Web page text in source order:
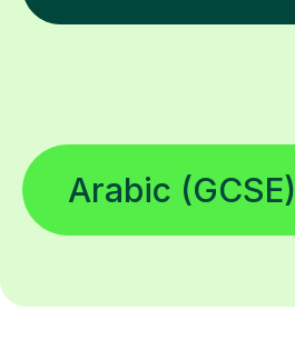
Arabic (GCSE)